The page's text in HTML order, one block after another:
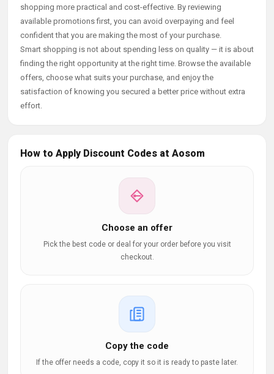
shopping more practical and cost-effective. By reviewing
available promotions first, you can avoid overpaying and feel
confident that you are making the most of your purchase.
Smart shopping is not about spending less on quality — it is about
finding the right opportunity at the right time. Browse the available
offers, choose what suits your purchase, and enjoy the
satisfaction of knowing you secured a better price without extra
effort.
How to Apply Discount Codes at Aosom
Choose an offer
Pick the best code or deal for your order before you visit
checkout.
Copy the code
If the offer needs a code, copy it so it is ready to paste later.